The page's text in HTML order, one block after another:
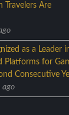
Travelers Are
as a Leader
Platforms for
Consecutive
ago